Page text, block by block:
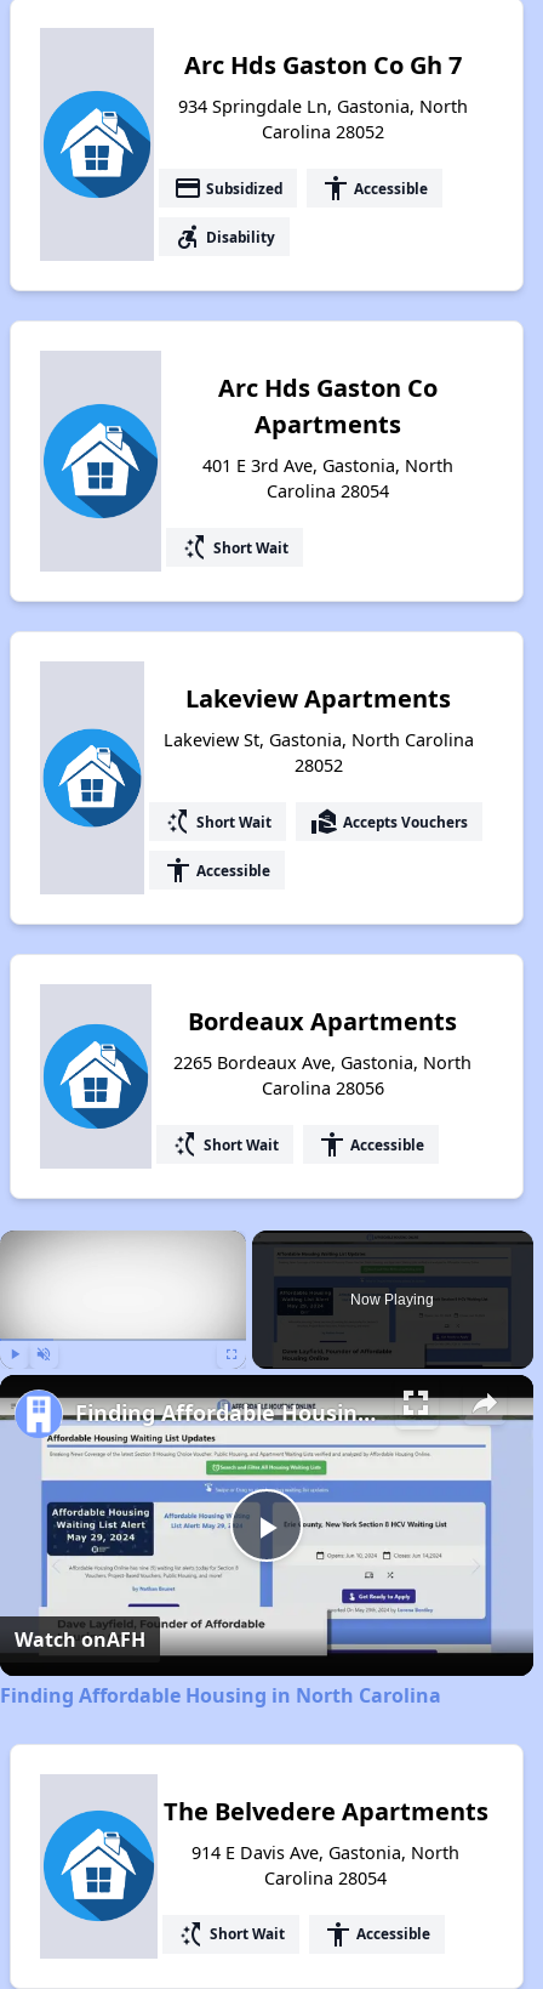
Arc Hds Gaston Co Gh 7
934 Springdale Ln, Gastonia, North
Carolina 28052
payment Subsidized accessibility Accessible
accessible_forward Disability
Arc Hds Gaston Co
Apartments
401 E 3rd Ave, Gastonia, North
Carolina 28054
switch_access_shortcut Short Wait
Lakeview Apartments
Lakeview St, Gastonia, North Carolina
28052
switch_access_shortcut Short Wait real_estate_agent Accepts Vouchers
accessibility Accessible
Bordeaux Apartments
2265 Bordeaux Ave, Gastonia, North
Carolina 28056
switch_access_shortcut Short Wait accessibility Accessible
×
Now Playing
Play
Video
Finding Affordable Housing in North Carolina
Watch onAFH
Finding Affordable Housing in North Carolina
The Belvedere Apartments
914 E Davis Ave, Gastonia, North
Carolina 28054
switch_access_shortcut Short Wait accessibility Accessible